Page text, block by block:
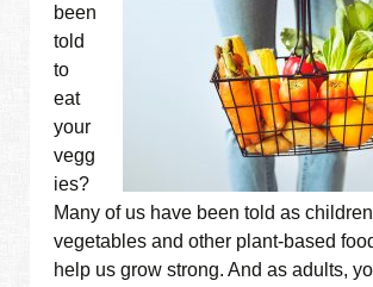
been
told
to
eat
your
vegg
ies?
Many of us have been told as
vegetables and other plant-based
help us grow strong. And as adults,